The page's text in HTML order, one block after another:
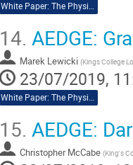
White Paper: The Physics Case of AEDGE
14. AEDGE:
Marek Lewicki (Kings College
23/07/2019,
White Paper: The Physics Case of AEDGE
15. AEDGE:
Christopher McCabe (King's